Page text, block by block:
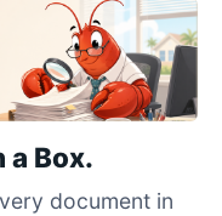
a Box.
document in